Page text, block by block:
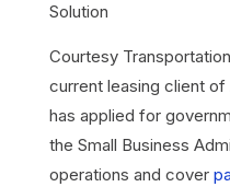
Solution
Courtesy
current leasing client of
has applied for
the Small Business
operations and cover